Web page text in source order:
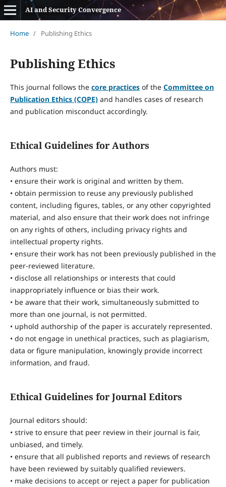
AI and Security Convergence
Home / Publishing Ethics
Publishing Ethics
This journal follows the core practicesof the Committee on
Publication Ethics (COPE)and handles cases of research
and publication misconduct accordingly.
Ethical Guidelines for Authors
Authors must:
• ensure their work is original and written by them.
• obtain permission to reuse any previously published
content, including figures, tables, or any other copyrighted
material, and also ensure that their work does not infringe
on any rights of others, including privacy rights and
intellectual property rights.
• ensure their work has not been previously published in the
peer-reviewed literature.
• disclose all relationships or interests that could
inappropriately influence or bias their work.
• be aware that their work, simultaneously submitted to
more than one journal, is not permitted.
• uphold authorship of the paper is accurately represented.
• do not engage in unethical practices, such as plagiarism,
data or figure manipulation, knowingly provide incorrect
information, and fraud.
Ethical Guidelines for Journal Editors
Journal editors should:
• strive to ensure that peer review in their journal is fair,
unbiased, and timely.
• ensure that all published reports and reviews of research
have been reviewed by suitably qualified reviewers.
• make decisions to accept or reject a paper for publication